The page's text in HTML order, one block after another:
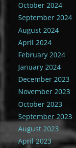
October 2024
September 2024
August 2024
April 2024
February 2024
January 2024
December 2023
November 2023
October 2023
September 2023
August 2023
April 2023